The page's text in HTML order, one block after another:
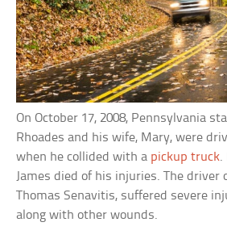
On October 17, 2008, Pennsylvania
Rhoades and his wife, Mary, were
when he collided with a pickup truck.
James died of his injuries. The driver
Thomas Senavitis, suffered severe
along with other wounds.